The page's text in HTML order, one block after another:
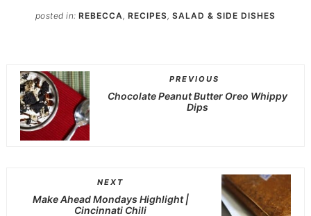
posted in:REBECCA ,RECIPES,SALAD & SIDE DISHES
PREVIOUS
Chocolate Peanut Butter Oreo Whippy
Dips
NEXT
Make Ahead Mondays Highlight |
Cincinnati Chili